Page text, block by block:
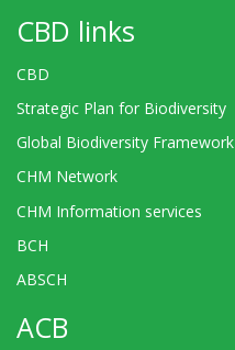
CBD links
CBD
Strategic Plan for Biodiversity
Global Biodiversity Framework
CHM Network
CHM Information services
BCH
ABSCH
ACB